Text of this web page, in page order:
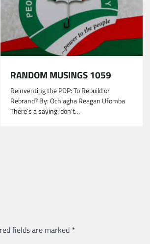
RANDOM MUSINGS 1059
Reinventing the PDP: To Rebuild or
Rebrand? By: Ochiagha Reagan Ufomba
There’s a saying: don’t…
fields are marked *